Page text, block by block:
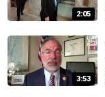
2:05
3:53